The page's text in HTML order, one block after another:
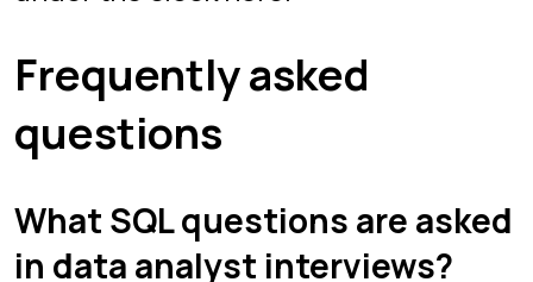
Learn
All guides
SQL joins
GROUP BY & HAVING
CTEs
Subqueries & EXISTS